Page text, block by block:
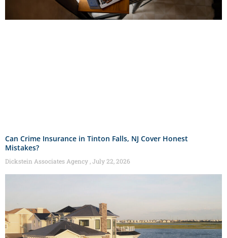
Can Crime Insurance in Tinton Falls, NJ Cover Honest
Mistakes?
Dickstein Associates Agency July 22, 2026